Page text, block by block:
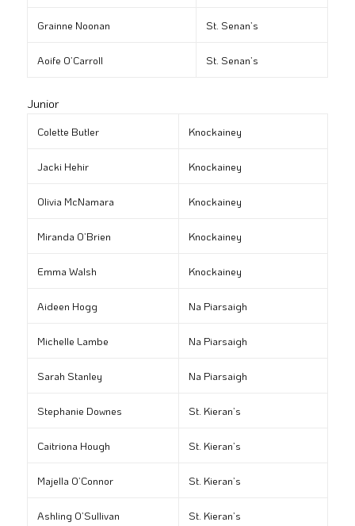
Grainne Noonan St. Senan’s
Aoife O’Carroll St. Senan’s
Junior
Colette Butler Knockainey
Jacki Hehir Knockainey
Olivia McNamara Knockainey
Miranda O’Brien Knockainey
Emma Walsh Knockainey
Aideen Hogg Na Piarsaigh
Michelle Lambe Na Piarsaigh
Sarah Stanley Na Piarsaigh
Stephanie Downes St. Kieran’s
Caitriona Hough St. Kieran’s
Majella O’Connor St. Kieran’s
Ashling O’Sullivan St. Kieran’s